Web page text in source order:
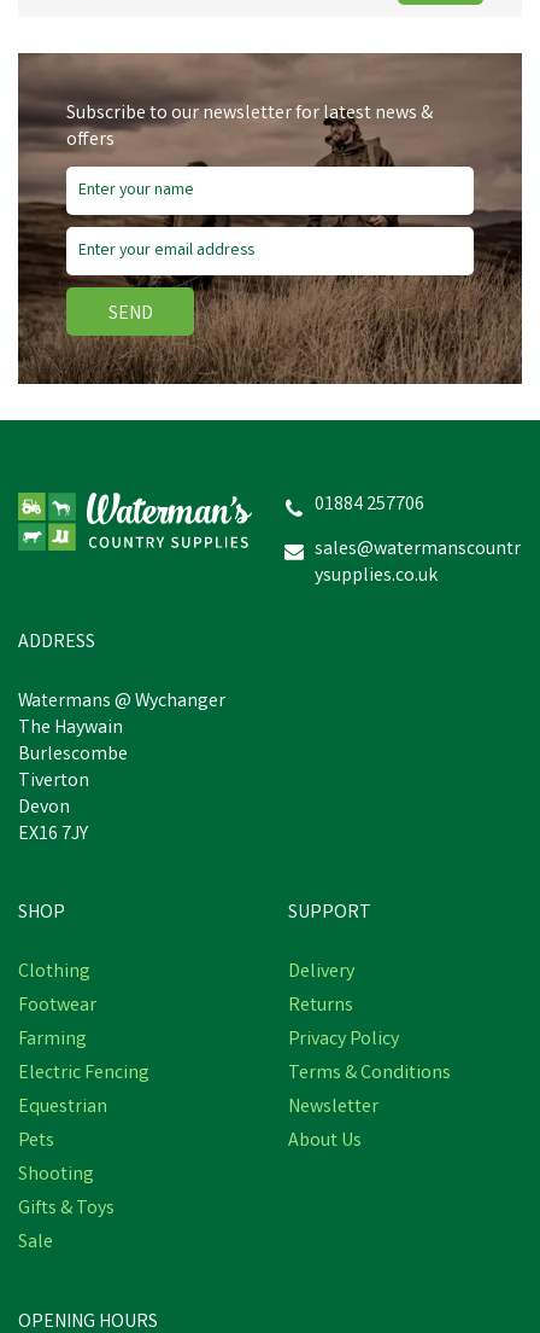
Subscribe to our newsletter for latest news &
offers
SEND
01884 257706
sales@watermanscountr
ysupplies.co.uk
ADDRESS
Watermans @ Wychanger
The Haywain
Burlescombe
Tiverton
Devon
EX16 7JY
SHOP
Clothing
Footwear
Farming
Electric Fencing
Equestrian
Pets
Shooting
Gifts & Toys
Sale
SUPPORT
Delivery
Returns
Privacy Policy
Terms & Conditions
Newsletter
About Us
OPENING HOURS